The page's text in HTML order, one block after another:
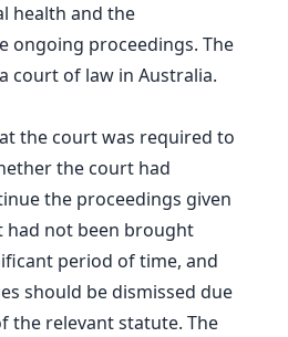
health and the
ongoing proceedings. The
court of law in Australia.
the court was required to
the court had
the proceedings given
had not been brought
period of time, and
should be dismissed due
the relevant statute. The